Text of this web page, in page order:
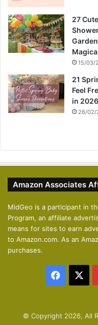
27
15/03/
21
Feel
in 2026
26/02/
Amazon Associates
MidGeo is a participant in
Program, an affiliate
means for sites to earn
to Amazon.com. As an
purchases.
© Copyright 2026, All